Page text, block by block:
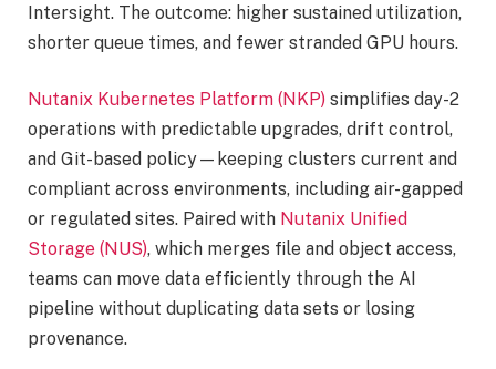
Intersight. The outcome: higher sustained utilization,
shorter queue times, and fewer stranded GPU hours.
Nutanix Kubernetes Platform (NKP) simplifies day-2
operations with predictable upgrades, drift control,
and Git-based policy—keeping clusters current and
compliant across environments, including air-gapped
or regulated sites. Paired with Nutanix Unified
Storage (NUS), which merges file and object access,
teams can move data efficiently through the AI
pipeline without duplicating data sets or losing
provenance.